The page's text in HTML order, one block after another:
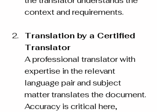
context and requirements.
Translation by a Certified
Translator
A professional translator with
expertise in the relevant
language pair and subject
matter translates the document.
Accuracy is critical here,